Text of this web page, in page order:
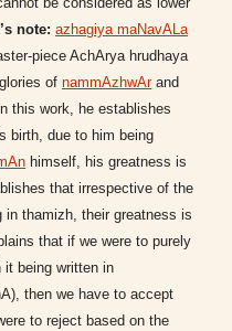
note: azhagiya maNavALa
piece AchArya hrudhaya
of nammAzhwArand
this work, he establishes
birth, due to him being
himself, his greatness is
that irrespective of the
in thamizh, their greatness is
that if we were to purely
it being written in
then we have to accept
to reject based on the